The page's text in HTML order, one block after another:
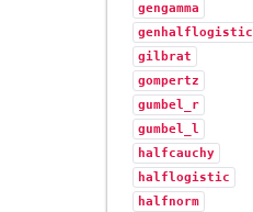
gengamma
genhalflogistic
gilbrat
gompertz
gumbel_r
gumbel_l
halfcauchy
halflogistic
halfnorm